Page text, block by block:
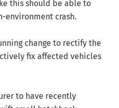
this should be able to
environment crash.
change to rectify the
fix affected vehicles
to have recently